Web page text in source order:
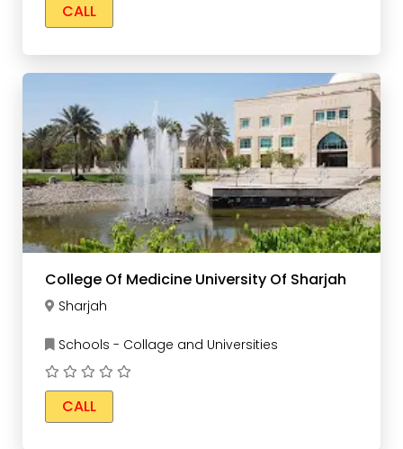
CALL
College Of Medicine University Of Sharjah
Sharjah
Schools - Collage and Universities
CALL